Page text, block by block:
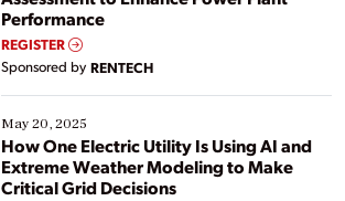
Performance
REGISTER
Sponsored by RENTECH
May 20, 2025
How One Electric Utility Is Using AI and
Extreme Weather Modeling to Make
Critical Grid Decisions